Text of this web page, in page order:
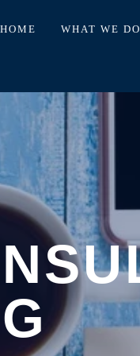
HOME WHAT WE DO